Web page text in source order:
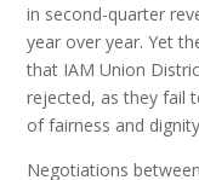
in second-quarter
year over year. Yet
that IAM Union
rejected, as they fail
of fairness and
Negotiations